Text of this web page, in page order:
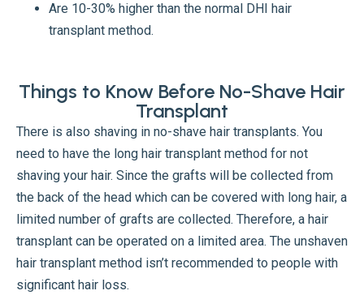
Are 10-30% higher than the normal DHI hair
transplant method.
Things to Know Before No-Shave Hair
Transplant
There is also shaving in no-shave hair transplants. You
need to have the long hair transplant method for not
shaving your hair. Since the grafts will be collected from
the back of the head which can be covered with long hair, a
limited number of grafts are collected. Therefore, a hair
transplant can be operated on a limited area. The unshaven
hair transplant method isn’t recommended to people with
significant hair loss.